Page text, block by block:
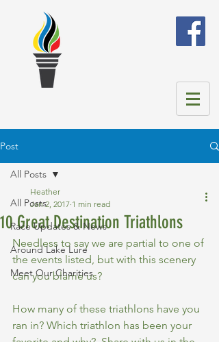
Post
All Posts
Race Updates & News
Around Lake Lure
Meet Our Charities
All Posts
10 Great Destination Triathlons
Heather
Jan 2, 2017 1 min read
Needless to say we are partial to one of
the events listed, but with this scenery
can you blame us?
How many of these triathlons have you
ran in? Which triathlon has been your